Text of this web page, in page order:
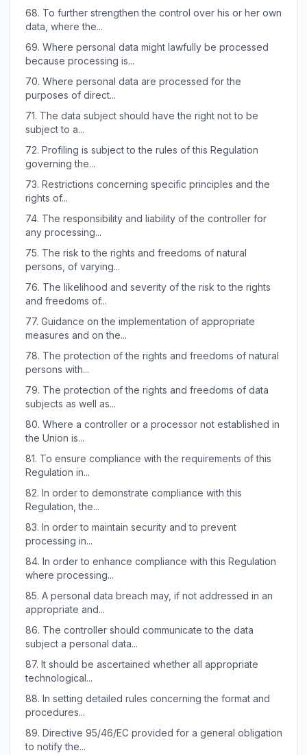
68. To further strengthen the control over his or her own
data, where the...
69. Where personal data might lawfully be processed
because processing is...
70. Where personal data are processed for the
purposes of direct...
71. The data subject should have the right not to be
subject to a...
72. Profiling is subject to the rules of this Regulation
governing the...
73. Restrictions concerning specific principles and the
rights of...
74. The responsibility and liability of the controller for
any processing...
75. The risk to the rights and freedoms of natural
persons, of varying...
76. The likelihood and severity of the risk to the rights
and freedoms of...
77. Guidance on the implementation of appropriate
measures and on the...
78. The protection of the rights and freedoms of natural
persons with...
79. The protection of the rights and freedoms of data
subjects as well as...
80. Where a controller or a processor not established in
the Union is...
81. To ensure compliance with the requirements of this
Regulation in...
82. In order to demonstrate compliance with this
Regulation, the...
83. In order to maintain security and to prevent
processing in...
84. In order to enhance compliance with this Regulation
where processing...
85. A personal data breach may, if not addressed in an
appropriate and...
86. The controller should communicate to the data
subject a personal data...
87. It should be ascertained whether all appropriate
technological...
88. In setting detailed rules concerning the format and
procedures...
89. Directive 95/46/EC provided for a general obligation
to notify the...